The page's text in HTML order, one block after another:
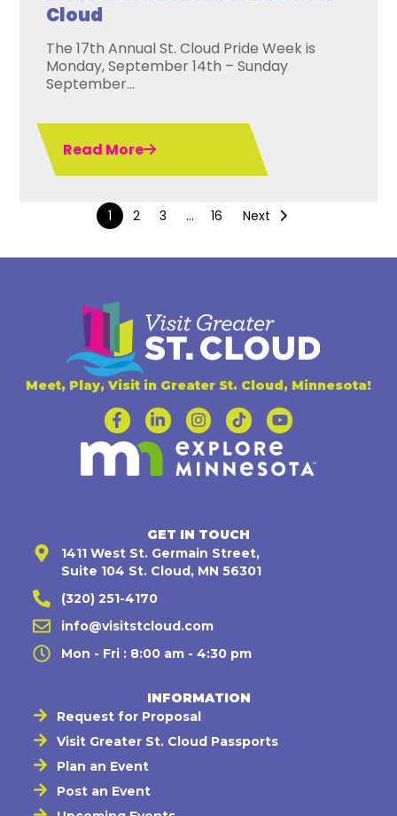
Cloud
The 17th Annual St. Cloud Pride Week is
Monday, September 14th – Sunday
September...
Read More
1 2 3 … 16 Next
Meet, Play, Visit in Greater St. Cloud, Minnesota!
GET IN TOUCH
1411 West St. Germain Street,
Suite 104 St. Cloud, MN 56301
(320) 251-4170
info@visitstcloud.com
Mon - Fri : 8:00 am - 4:30 pm
INFORMATION
Request for Proposal
Visit Greater St. Cloud Passports
Plan an Event
Post an Event